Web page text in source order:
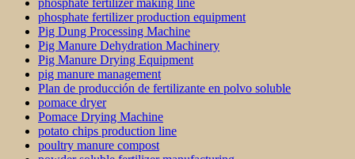
phosphate fertilizer production equipment
Pig Dung Processing Machine
Pig Manure Dehydration Machinery
Pig Manure Drying Equipment
pig manure management
Plan de producción de fertilizante en polvo soluble
pomace dryer
Pomace Drying Machine
potato chips production line
poultry manure compost